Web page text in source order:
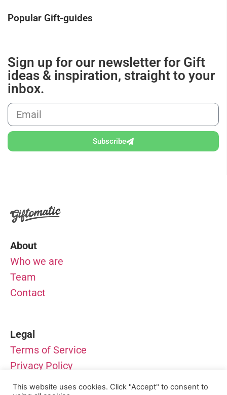
Popular Gift-guides
Sign up for our newsletter for Gift
ideas & inspiration, straight to your
inbox.
Subscribe
About
Who we are
Team
Contact
Legal
Terms of Service
Privacy Policy
Impressum
This website uses cookies. Click "Accept" to consent to